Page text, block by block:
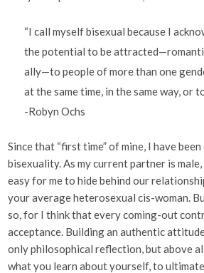
“I call myself bisexual because I
the potential to be
ally—to people of more than one
at the same time, in the same way, or
-Robyn Ochs
Since that “first time” of mine, I have
bisexuality. As my current partner is
easy for me to hide behind our
your average heterosexual cis-woman.
so, for I think that every coming-out
acceptance. Building an authentic
only philosophical reflection, but above
what you learn about yourself, to